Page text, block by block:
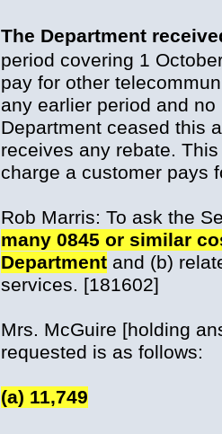
The Department
period covering 1
pay for other
any earlier period and
Department ceased this
receives any rebate.
charge a customer pays
Rob Marris: To ask the
many 0845 or similar
Department and (b)
services. [181602]
Mrs. McGuire [holding
requested is as follows:
(a) 11,749